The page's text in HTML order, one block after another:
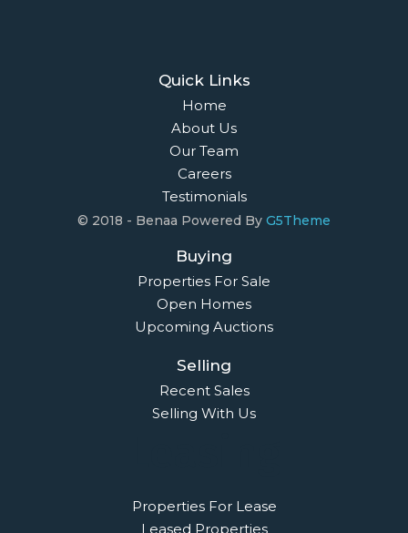
Quick Links
Home
About Us
Our Team
Careers
Testimonials
© 2018 - Benaa Powered By G5Theme
Buying
Properties For Sale
Open Homes
Upcoming Auctions
Selling
Recent Sales
Selling With Us
Properties For Lease
Leased Properties